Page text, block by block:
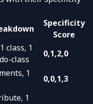
Specificity
Score
class, 1
class
0,1,2,0
1
0,0,1,3
1